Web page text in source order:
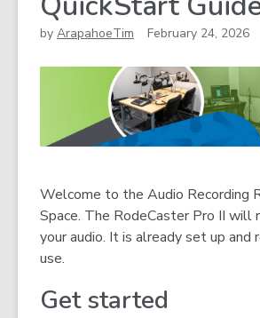
by ArapahoeTim February 24, 2026
Welcome to the Audio Recording
Space. The RodeCaster Pro II will
your audio. It is already set up and
use.
Get started